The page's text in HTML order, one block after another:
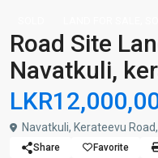
Road Site
Navatkuli,
Navatkuli, Kerateevu Road,
Share Favorite